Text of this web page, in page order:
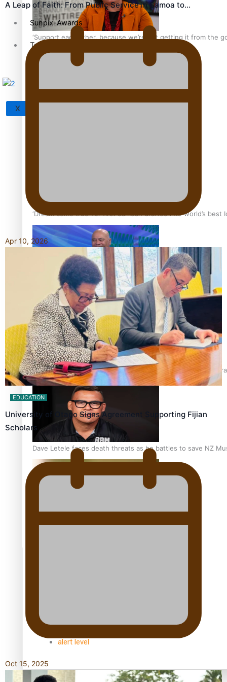
‘Support each other, because we’re not getting it from the
‘Dream come true’ for first Samoan drafted into world’s best
Talanoa: Fonotī Pati Umaga Shares His Story
Calls For Better Gynaecological Cancer Education and
Dave Letele faces death threats as he battles to save NZ
Kiri Te Kanawa Song Quest winner announced
Abuse in care
alert level
Sunpix-Awards
Tagata Pasifika
X
A Leap of Faith: From Public Service in Samoa to…
Apr 10, 2026
EDUCATION
University of Otago Signs Agreement Supporting Fijian
Scholars
Oct 15, 2025